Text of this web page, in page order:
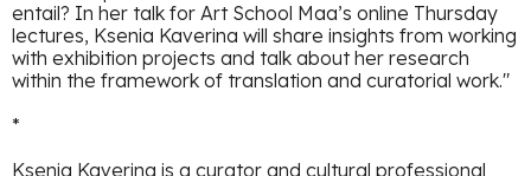
entail? In her talk for Art School Maa’s online Thursday
lectures, Ksenia Kaverina will share insights from working
with exhibition projects and talk about her research
within the framework of translation and curatorial work."
*
Ksenia Kaverina is a curator and cultural professional